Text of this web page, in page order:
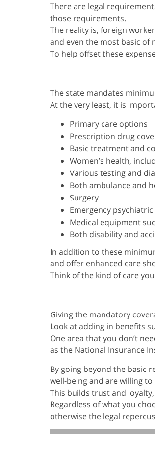
There are legal
those requirements.
The reality is, foreign
and even the most basic of
To help offset these
The state mandates
At the very least, it is
Primary care options
Prescription drug
Basic treatment and
Women’s health,
Various testing and
Both ambulance and
Surgery
Emergency
Medical equipment
Both disability and
In addition to these
and offer enhanced care
Think of the kind of care
Giving the mandatory
Look at adding in benefits
One area that you don’t
as the National Insurance
By going beyond the basic
well-being and are willing
This builds trust and
Regardless of what you
otherwise the legal